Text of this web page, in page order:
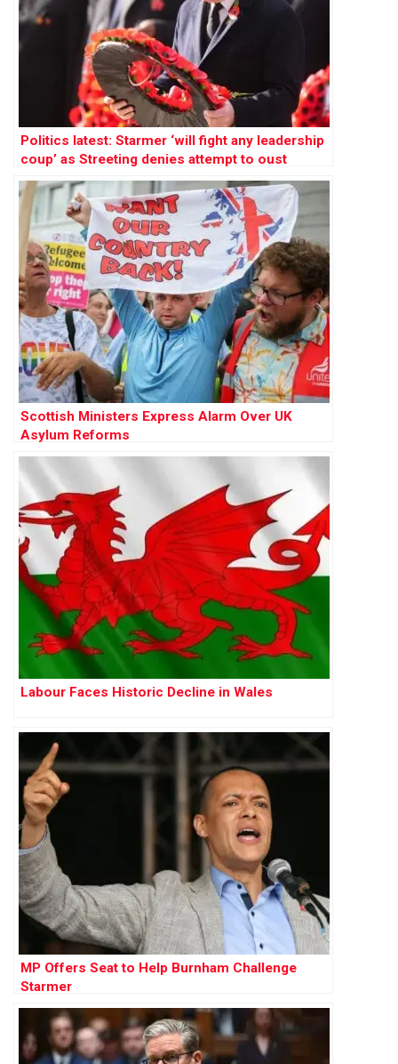
Politics latest: Starmer ‘will fight any leadership
coup’ as Streeting denies attempt to oust
Labour PM
Scottish Ministers Express Alarm Over UK
Asylum Reforms
Labour Faces Historic Decline in Wales
MP Offers Seat to Help Burnham Challenge
Starmer